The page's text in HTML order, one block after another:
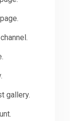
gallery.